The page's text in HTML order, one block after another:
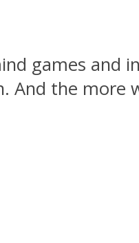
games and
the more